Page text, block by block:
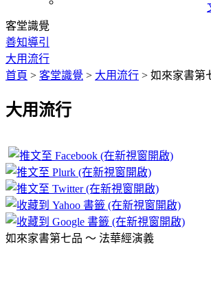
客堂識覺
善知導引
大用流行
首頁 > 客堂識覺 > 大用流行 > 如來家書第
大用流行
如來家書第七品 ～ 法華經演義